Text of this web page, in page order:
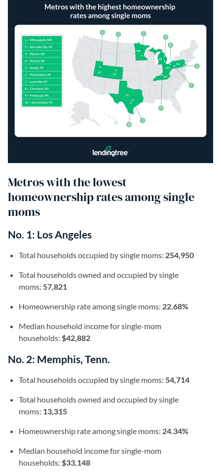
Metros with the lowest
homeownership rates among single
moms
No. 1: Los Angeles
Total households occupied by single moms: 254,950
Total households owned and occupied by single
moms: 57,821
Homeownership rate among single moms: 22.68%
Median household income for single-mom
households: $42,882
No. 2: Memphis, Tenn.
Total households occupied by single moms: 54,714
Total households owned and occupied by single
moms: 13,315
Homeownership rate among single moms: 24.34%
Median household income for single-mom
households: $33,148